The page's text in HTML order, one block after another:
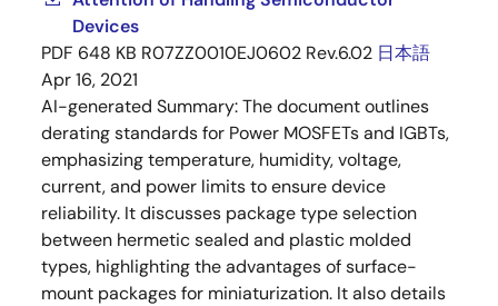
Devices
PDF 648 KB R07ZZ0010EJ0602 Rev.6.02 日本語
Apr 16, 2021
AI-generated Summary:The document outlines
derating standards for Power MOSFETs and IGBTs,
emphasizing temperature, humidity, voltage,
current, and power limits to ensure device
reliability. It discusses package type selection
between hermetic sealed and plastic molded
types, highlighting the advantages of surface-
mount packages for miniaturization. It also details